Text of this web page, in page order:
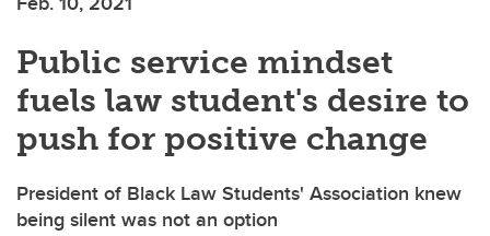
Public service mindset
fuels law student's desire to
push for positive change
President of Black Law Students' Association knew
being silent was not an option